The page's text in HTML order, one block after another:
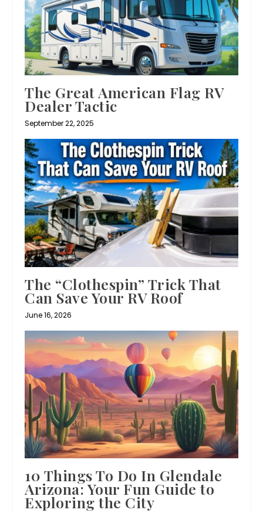
The Great American Flag RV
Dealer Tactic
September 22, 2025
The “Clothespin” Trick That
Can Save Your RV Roof
June 16, 2026
10 Things To Do In Glendale
Arizona: Your Fun Guide to
Exploring the City